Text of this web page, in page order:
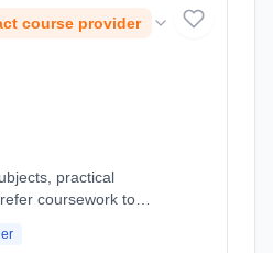
course provider
practical
coursework to
you study to jobs